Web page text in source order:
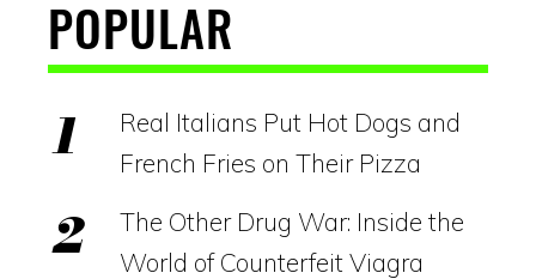
POPULAR
Real Italians Put Hot Dogs and
French Fries on Their Pizza
The Other Drug War: Inside the
World of Counterfeit Viagra